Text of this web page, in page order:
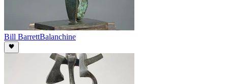
Bill BarrettBalanchine